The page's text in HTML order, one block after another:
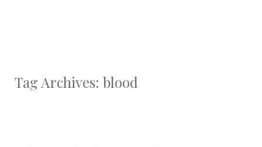
Tag Archives: blood